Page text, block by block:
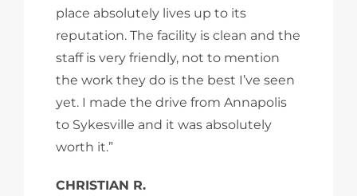
place absolutely lives up to its
reputation. The facility is clean and the
staff is very friendly, not to mention
the work they do is the best I’ve seen
yet. I made the drive from Annapolis
to Sykesville and it was absolutely
worth it.”
CHRISTIAN R.